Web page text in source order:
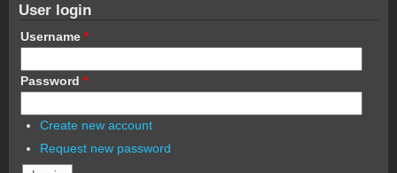
User login
Username *
Password *
Create new account
Request new password